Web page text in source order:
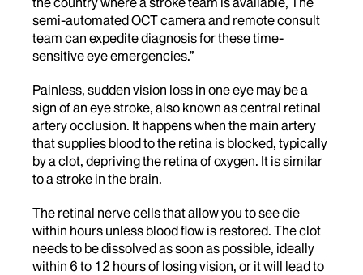
semi-automated OCT camera and remote consult
team can expedite diagnosis for these time-
sensitive eye emergencies.”
Painless, sudden vision loss in one eye may be a
sign of an eye stroke, also known as central retinal
artery occlusion. It happens when the main artery
that supplies blood to the retina is blocked, typically
by a clot, depriving the retina of oxygen. It is similar
to a stroke in the brain.
The retinal nerve cells that allow you to see die
within hours unless blood flow is restored. The clot
needs to be dissolved as soon as possible, ideally
within 6 to 12 hours of losing vision, or it will lead to